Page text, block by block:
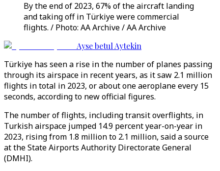
By the end of 2023, 67% of the aircraft landing
and taking off in Türkiye were commercial
flights. / Photo: AA Archive / AA Archive
Ayse betul Aytekin
Türkiye has seen a rise in the number of planes passing
through its airspace in recent years, as it saw 2.1 million
flights in total in 2023, or about one aeroplane every 15
seconds, according to new official figures.
The number of flights, including transit overflights, in
Turkish airspace jumped 14.9 percent year-on-year in
2023, rising from 1.8 million to 2.1 million, said a source
at the State Airports Authority Directorate General
(DMHI).